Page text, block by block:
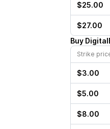
$25.00
$27.00
Buy
Strike
$3.00
$5.00
$8.00